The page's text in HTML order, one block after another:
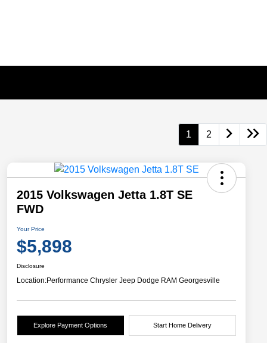
1 2
2015 Volkswagen Jetta 1.8T SE
FWD
Your Price
$5,898
Disclosure
Location:Performance Chrysler Jeep Dodge RAM Georgesville
Explore Payment Options Start Home Delivery